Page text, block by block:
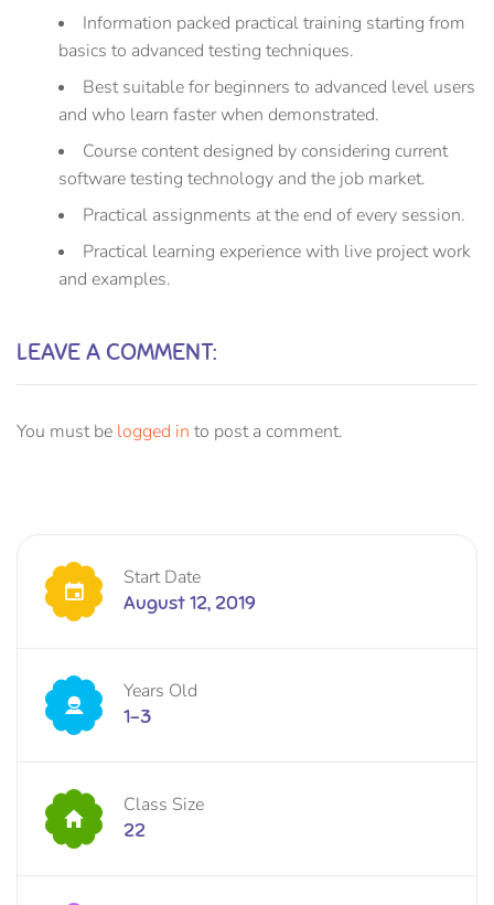
Information packed practical training starting from
basics to advanced testing techniques.
Best suitable for beginners to advanced level users
and who learn faster when demonstrated.
Course content designed by considering current
software testing technology and the job market.
Practical assignments at the end of every session.
Practical learning experience with live project work
and examples.
LEAVE A COMMENT:
You must be logged in to post a comment.
Start Date
August 12, 2019
Years Old
1-3
Class Size
22